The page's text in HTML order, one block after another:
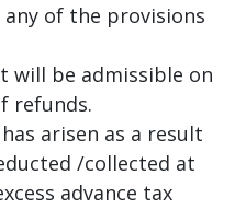
of the provisions
be admissible on
refunds.
arisen as a result
/collected at
advance tax